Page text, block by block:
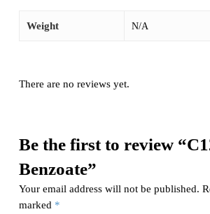
Weight N/A
There are no reviews yet.
Be the first to review
Benzoate”
Your email address will not be published.
marked *